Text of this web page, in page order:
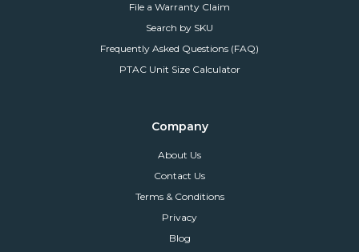
File a Warranty Claim
Search by SKU
Frequently Asked Questions (FAQ)
PTAC Unit Size Calculator
Company
About Us
Contact Us
Terms & Conditions
Privacy
Blog